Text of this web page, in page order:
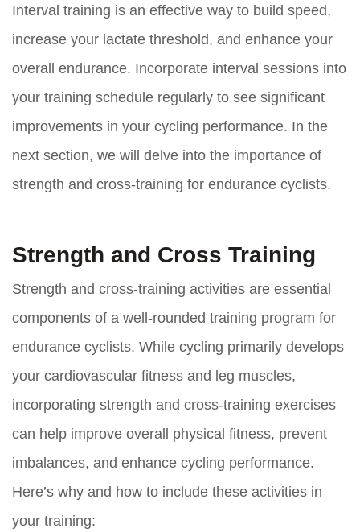
Interval training is an effective way to build speed,
increase your lactate threshold, and enhance your
overall endurance. Incorporate interval sessions into
your training schedule regularly to see significant
improvements in your cycling performance. In the
next section, we will delve into the importance of
strength and cross-training for endurance cyclists.
Strength and Cross Training
Strength and cross-training activities are essential
components of a well-rounded training program for
endurance cyclists. While cycling primarily develops
your cardiovascular fitness and leg muscles,
incorporating strength and cross-training exercises
can help improve overall physical fitness, prevent
imbalances, and enhance cycling performance.
Here’s why and how to include these activities in
your training: